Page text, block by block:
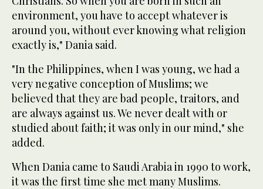
environment, you have to accept whatever is
around you, without ever knowing what religion
exactly is," Dania said.
"In the Philippines, when I was young, we had a
very negative conception of Muslims; we
believed that they are bad people, traitors, and
are always against us. We never dealt with or
studied about faith; it was only in our mind," she
added.
When Dania came to Saudi Arabia in 1990 to work,
it was the first time she met many Muslims.